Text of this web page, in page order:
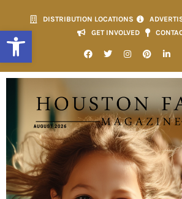
Open toolbar
DISTRIBUTION LOCATIONS
GET INVOLVED